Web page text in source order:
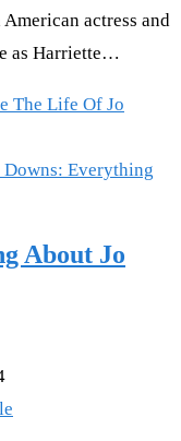
actress and
as Harriette…
The Life Of Jo
About Jo